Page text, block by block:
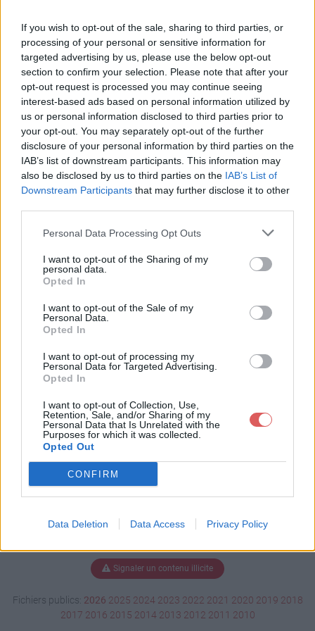
If you wish to opt-out of the sale, sharing to third parties, or
processing of your personal or sensitive information for
targeted advertising by us, please use the below opt-out
section to confirm your selection. Please note that after your
opt-out request is processed you may continue seeing
interest-based ads based on personal information utilized by
us or personal information disclosed to third parties prior to
your opt-out. You may separately opt-out of the further
disclosure of your personal information by third parties on the
IAB’s list of downstream participants. This information may
also be disclosed by us to third parties on the IAB’s List of
Downstream Participants that may further disclose it to other
Personal Data Processing Opt Outs
I want to opt-out of the Sharing of my
personal data.
Opted In
I want to opt-out of the Sale of my
Personal Data.
Opted In
I want to opt-out of processing my
Personal Data for Targeted Advertising.
Opted In
I want to opt-out of Collection, Use,
Retention, Sale, and/or Sharing of my
Personal Data that Is Unrelated with the
Purposes for which it was collected.
Opted Out
CONFIRM
Data Deletion Data Access Privacy Policy
l'envoi du fichier
Page de téléchargement
https://www.petit-fichier.fr/2011/06/30/lastreplay/
Copier
Partager le fichier
LastReplay.w3g sur le Web et
les réseaux sociaux:
Télécharger le fichier LastRepla
y.w3g
Télécharger LastReplay.w3g
Télécharger le fichier (43 Ko)
Signaler un contenu illicite
Fichiers publics: 2026 2025 2024 2023 2022 2021 2020 2019 2018
2017 2016 2015 2014 2013 2012 2011 2010